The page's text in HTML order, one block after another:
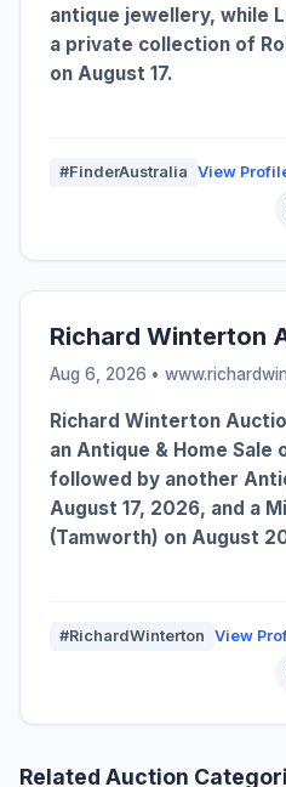
antique jewellery, while
a private collection of
on August 17.
#FinderAustralia View
Richard Winterton
Aug 6, 2026 •
Richard Winterton
an Antique & Home Sale
followed by another
August 17, 2026, and a
(Tamworth) on August
#RichardWinterton View
Related Auction